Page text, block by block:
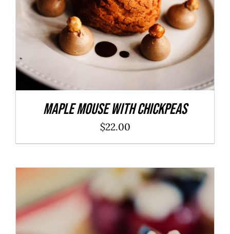
Maple Mouse With Chickpeas
$22.00